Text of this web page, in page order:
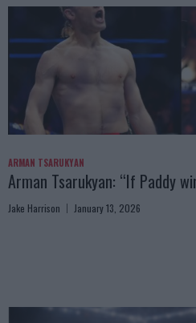
ARMAN TSARUKYAN
Arman Tsarukyan: “If Paddy
Jake Harrison January 13, 2026